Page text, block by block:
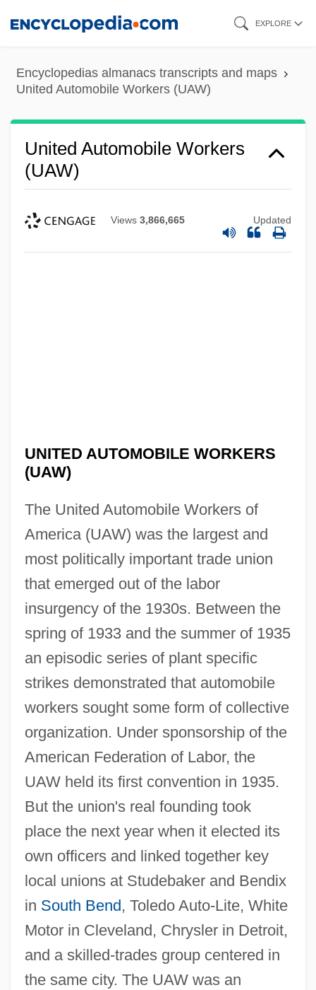
content
EXPLORE
Encyclopedias almanacs transcripts and maps
United Automobile Workers (UAW)
United Automobile Workers
(UAW)
Views 3,866,665 Updated
UNITED AUTOMOBILE WORKERS
(UAW)
The United Automobile Workers of
America (UAW) was the largest and
most politically important trade union
that emerged out of the labor
insurgency of the 1930s. Between the
spring of 1933 and the summer of 1935
an episodic series of plant specific
strikes demonstrated that automobile
workers sought some form of collective
organization. Under sponsorship of the
American Federation of Labor, the
UAW held its first convention in 1935.
But the union's real founding took
place the next year when it elected its
own officers and linked together key
local unions at Studebaker and Bendix
in South Bend, Toledo Auto-Lite, White
Motor in Cleveland, Chrysler in Detroit,
and a skilled-trades group centered in
the same city. The UAW was an